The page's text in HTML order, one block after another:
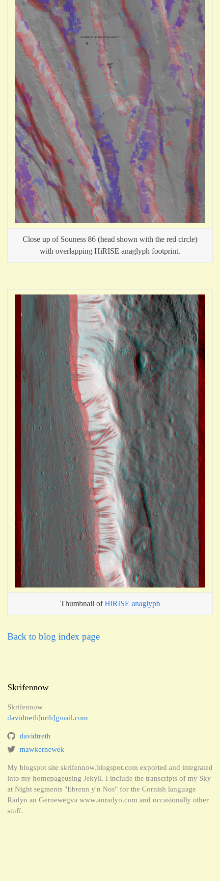
Close up of Souness 86 (head shown with the red circle)
with overlapping HiRISE anaglyph footprint.
Thumbnail ofHiRISE anaglyph
Back to blog index page
Skrifennow
Skrifennow
davidtreth[orth]gmail.com
davidtreth
mawkernewek
My blogspot site skrifennow.blogspot.com exported and integrated
into my homepageusing Jekyll. I include the transcripts of my Sky
at Night segments "Ebrenn y'n Nos" for the Cornish language
Radyo an Gernewegva www.anradyo.com and occasionally other
stuff.